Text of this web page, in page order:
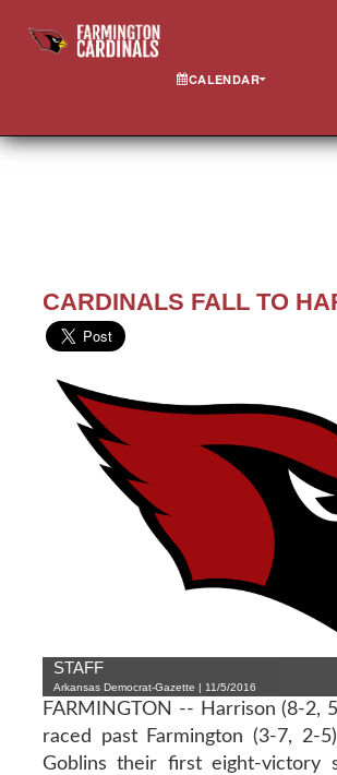
CALENDAR
CARDINALS FALL TO
STAFF
Arkansas Democrat-Gazette | 11/5/2016
FARMINGTON -- Harrison (8-2,
raced past Farmington (3-7, 2-
Goblins their first eight-victory